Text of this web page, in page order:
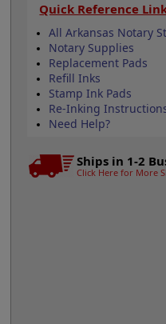
Quick Reference
All Arkansas Notary
Notary Supplies
Replacement Pads
Refill Inks
Stamp Ink Pads
Re-Inking
Need Help?
Ships in 1-2
Click Here for More